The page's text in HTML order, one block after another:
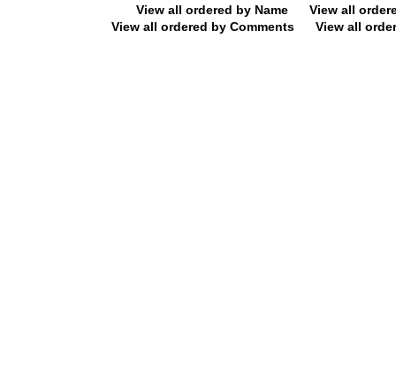
View all ordered by Name
View all
View all ordered by Comments
View all